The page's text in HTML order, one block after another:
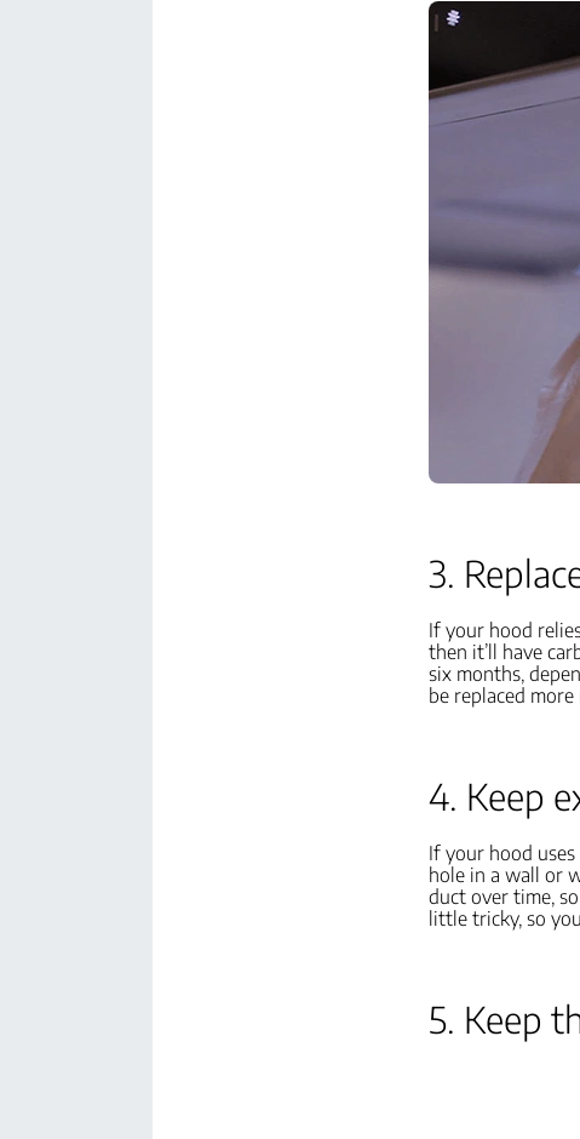
3.
If your hood
then it’ll have
six months,
be replaced
4. Keep
If your hood
hole in a wall or
duct over time,
little tricky, so
5. Keep